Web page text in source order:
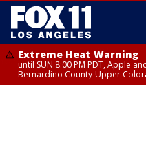
Extreme Heat Warning
until SUN 8:00 PM PDT, Apple
Bernardino County-Upper